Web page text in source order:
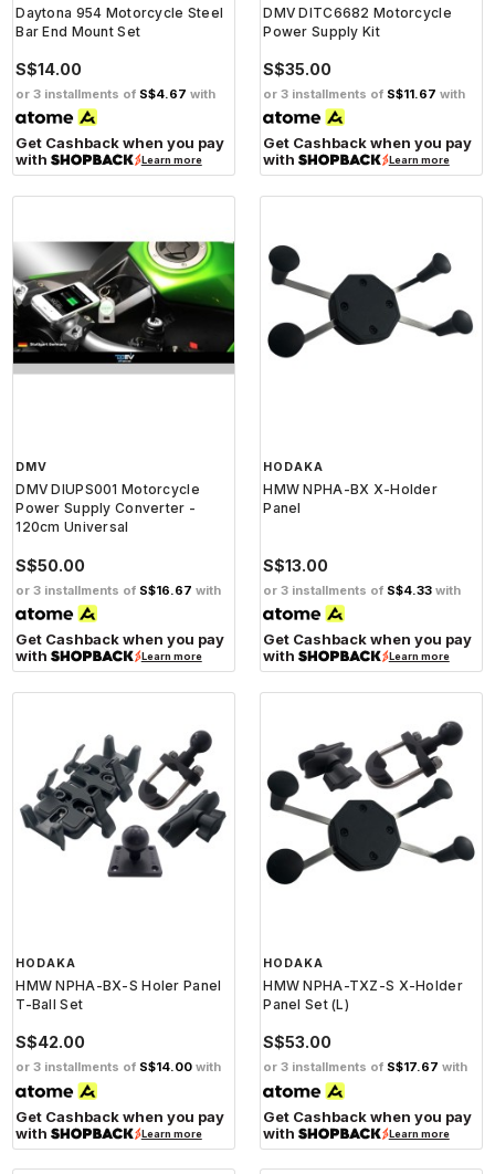
Daytona 954 Motorcycle Steel
Bar End Mount Set
S$14.00
or 3 installments of S$4.67 with
Get Cashback when you pay
with
Learn more
DMV DITC6682 Motorcycle
Power Supply Kit
S$35.00
or 3 installments of S$11.67 with
Get Cashback when you pay
with
Learn more
DMV
DMV DIUPS001 Motorcycle
Power Supply Converter -
120cm Universal
S$50.00
or 3 installments of S$16.67 with
Get Cashback when you pay
with
Learn more
HODAKA
HMW NPHA-BX X-Holder
Panel
S$13.00
or 3 installments of S$4.33 with
Get Cashback when you pay
with
Learn more
HODAKA
HMW NPHA-BX-S Holer Panel
T-Ball Set
S$42.00
or 3 installments of S$14.00 with
Get Cashback when you pay
with
Learn more
HODAKA
HMW NPHA-TXZ-S X-Holder
Panel Set (L)
S$53.00
or 3 installments of S$17.67 with
Get Cashback when you pay
with
Learn more